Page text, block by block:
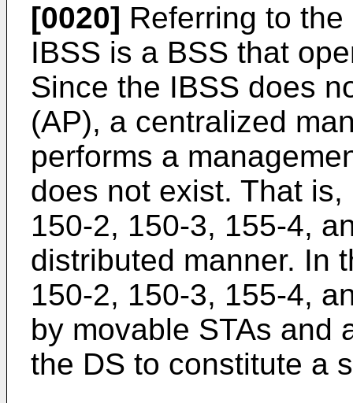
[0020] Referring to
IBSS is a BSS that
Since the IBSS does
(AP), a centralized
performs a
does not exist. That
150-2, 150-3, 155-4,
distributed manner. In
150-2, 150-3, 155-4,
by movable STAs and
the DS to constitute a